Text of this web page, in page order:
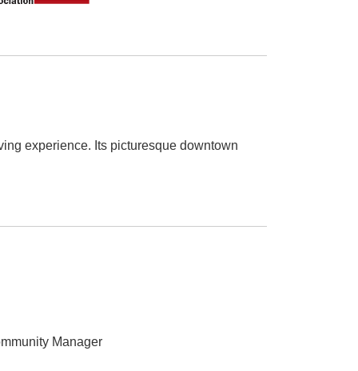
experience. Its picturesque downtown
Manager